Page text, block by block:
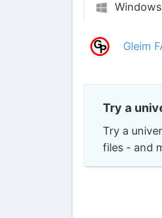
Windows
Gleim
Try a
Try a
files - and